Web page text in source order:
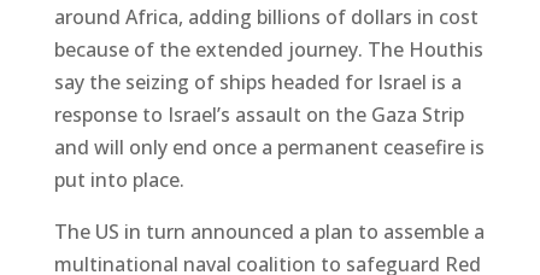
around Africa, adding billions of dollars in cost
because of the extended journey. The Houthis
say the seizing of ships headed for Israel is a
response to Israel’s assault on the Gaza Strip
and will only end once a permanent ceasefire is
put into place.
The US in turn announced a plan to assemble a
multinational naval coalition to safeguard Red